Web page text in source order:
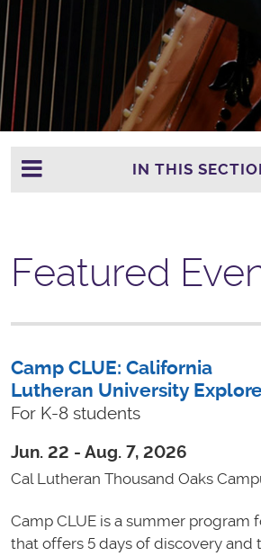
IN THIS
Featured
Camp CLUE: California
Lutheran University
For K-8 students
Jun. 22 - Aug. 7, 2026
Cal Lutheran Thousand Oaks
Camp CLUE is a summer program
that offers 5 days of discovery and